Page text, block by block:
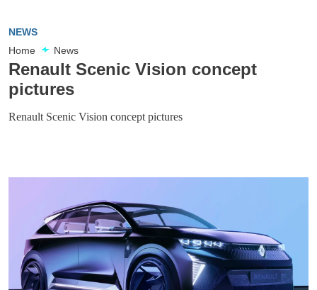
NEWS
Home
News
Renault Scenic Vision concept
pictures
Renault Scenic Vision concept pictures